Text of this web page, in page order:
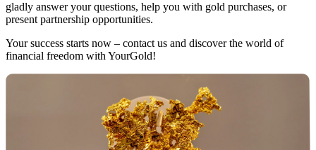
gladly answer your questions, help you with gold purchases, or
present partnership opportunities.
Your success starts now – contact us and discover the world of
financial freedom with YourGold!